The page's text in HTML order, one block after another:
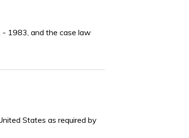
- 1983, and the case law
States as required by